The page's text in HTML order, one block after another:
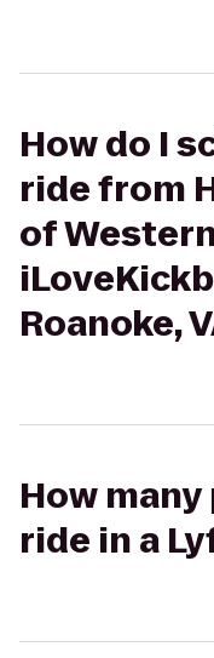
How do I
ride from
of
Roanoke,
How
ride in a